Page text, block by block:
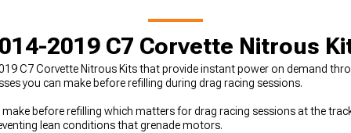
2019 C7 Corvette Nitrous
C7 Corvette Nitrous Kits that provide instant power on demand
you can make before refilling during drag racing sessions.
before refilling which matters for drag racing sessions at the
lean conditions that grenade motors.